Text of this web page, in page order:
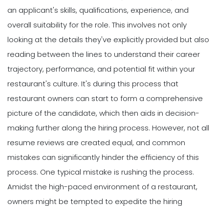
an applicant's skills, qualifications, experience, and
overall suitability for the role. This involves not only
looking at the details they've explicitly provided but also
reading between the lines to understand their career
trajectory, performance, and potential fit within your
restaurant's culture. It's during this process that
restaurant owners can start to form a comprehensive
picture of the candidate, which then aids in decision-
making further along the hiring process. However, not all
resume reviews are created equal, and common
mistakes can significantly hinder the efficiency of this
process. One typical mistake is rushing the process.
Amidst the high-paced environment of a restaurant,
owners might be tempted to expedite the hiring